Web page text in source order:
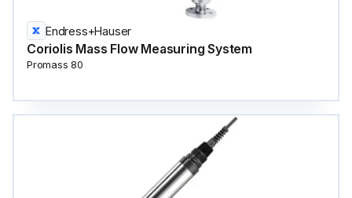
Endress+Hauser
Coriolis Mass Flow Measuring System
Promass 80